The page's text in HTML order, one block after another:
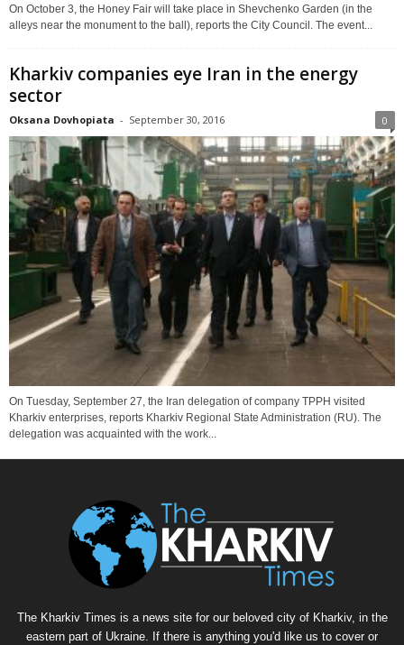
On October 3, the Honey Fair will take place in Shevchenko Garden (in the
alleys near the monument to the ball), reports the City Council. The event...
Kharkiv companies eye Iran in the energy
sector
Oksana Dovhopiata - September 30, 2016 0
On Tuesday, September 27, the Iran delegation of company TPPH visited
Kharkiv enterprises, reports Kharkiv Regional State Administration (RU). The
delegation was acquainted with the work...
The Kharkiv Times is a news site for our beloved city of Kharkiv, in the
eastern part of Ukraine. If there is anything you'd like us to cover or